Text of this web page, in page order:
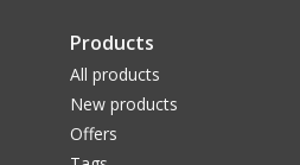
Products
All products
New products
Offers